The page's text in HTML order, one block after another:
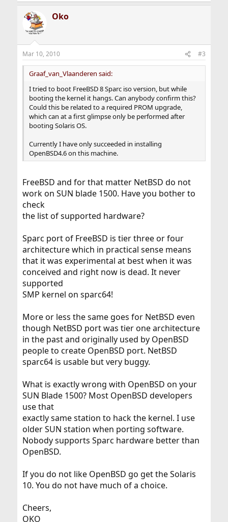
Oko
Mar 10, 2010 #3
Graaf_van_Vlaanderen said:
I tried to boot FreeBSD 8 Sparc iso version, but while
booting the kernel it hangs. Can anybody confirm this?
Could this be related to a required PROM upgrade,
which can at a first glimpse only be performed after
booting Solaris OS.
Currently I have only succeeded in installing
OpenBSD4.6 on this machine.
FreeBSD and for that matter NetBSD do not
work on SUN blade 1500. Have you bother to
check
the list of supported hardware?
Sparc port of FreeBSD is tier three or four
architecture which in practical sense means
that it was experimental at best when it was
conceived and right now is dead. It never
supported
SMP kernel on sparc64!
More or less the same goes for NetBSD even
though NetBSD port was tier one architecture
in the past and originally used by OpenBSD
people to create OpenBSD port. NetBSD
sparc64 is usable but very buggy.
What is exactly wrong with OpenBSD on your
SUN Blade 1500? Most OpenBSD developers
use that
exactly same station to hack the kernel. I use
older SUN station when porting software.
Nobody supports Sparc hardware better than
OpenBSD.
If you do not like OpenBSD go get the Solaris
10. You do not have much of a choice.
Cheers,
OKO